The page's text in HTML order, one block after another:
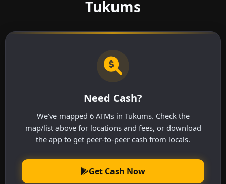
Tukums
Need Cash?
We've mapped 6 ATMs in Tukums. Check the
map/list above for locations and fees, or download
the app to get peer-to-peer cash from locals.
Get Cash Now